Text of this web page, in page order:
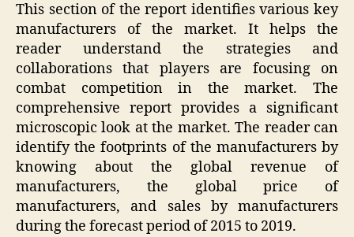
This section of the report identifies various key
manufacturers of the market. It helps the
reader understand the strategies and
collaborations that players are focusing on
combat competition in the market. The
comprehensive report provides a significant
microscopic look at the market. The reader can
identify the footprints of the manufacturers by
knowing about the global revenue of
manufacturers, the global price of
manufacturers, and sales by manufacturers
during the forecast period of 2015 to 2019.